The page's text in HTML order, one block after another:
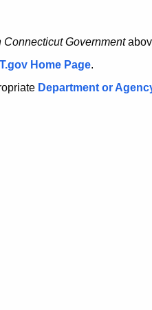
Connecticut Government
Home Page.
Department or